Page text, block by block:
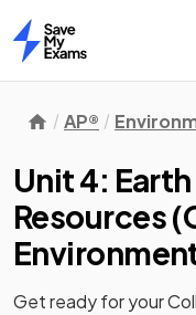
Home
AP®
Unit 4:
Resources(
Get ready for your